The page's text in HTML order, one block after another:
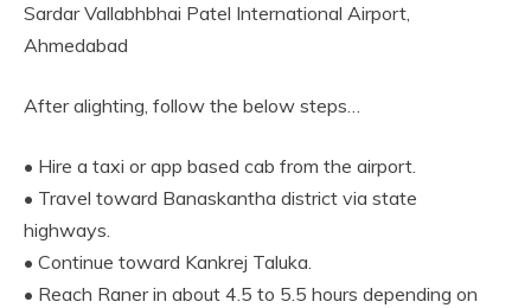
Sardar Vallabhbhai Patel International Airport,
Ahmedabad
After alighting, follow the below steps…
• Hire a taxi or app based cab from the airport.
• Travel toward Banaskantha district via state
highways.
• Continue toward Kankrej Taluka.
• Reach Raner in about 4.5 to 5.5 hours depending on